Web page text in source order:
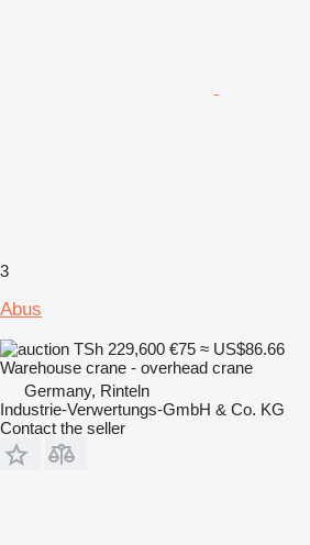
3
Abus
TSh 229,600 €75 ≈ US$86.66
Warehouse crane - overhead crane
Germany, Rinteln
Industrie-Verwertungs-GmbH & Co. KG
Contact the seller